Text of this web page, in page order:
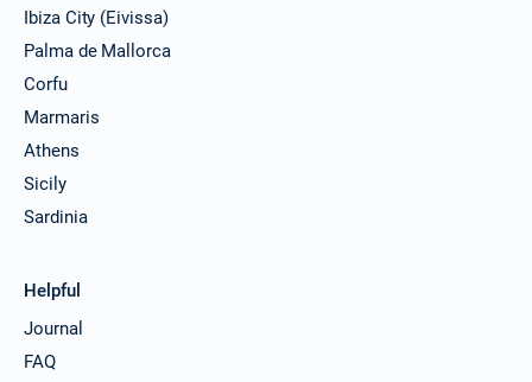
Ibiza City (Eivissa)
Palma de Mallorca
Corfu
Marmaris
Athens
Sicily
Sardinia
Helpful
Journal
FAQ